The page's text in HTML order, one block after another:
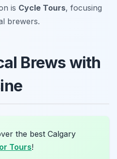
is Cycle Tours, focusing
brewers.
Brews with
the best Calgary
Tours!